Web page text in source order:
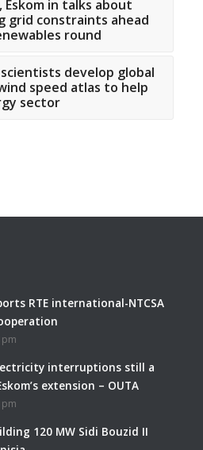
Eskom in talks about
grid constraints ahead
round
scientists develop global
speed atlas to help
sector
RTE international-NTCSA
pm
interruptions still a
extension – OUTA
pm
120 MW Sidi Bouzid II